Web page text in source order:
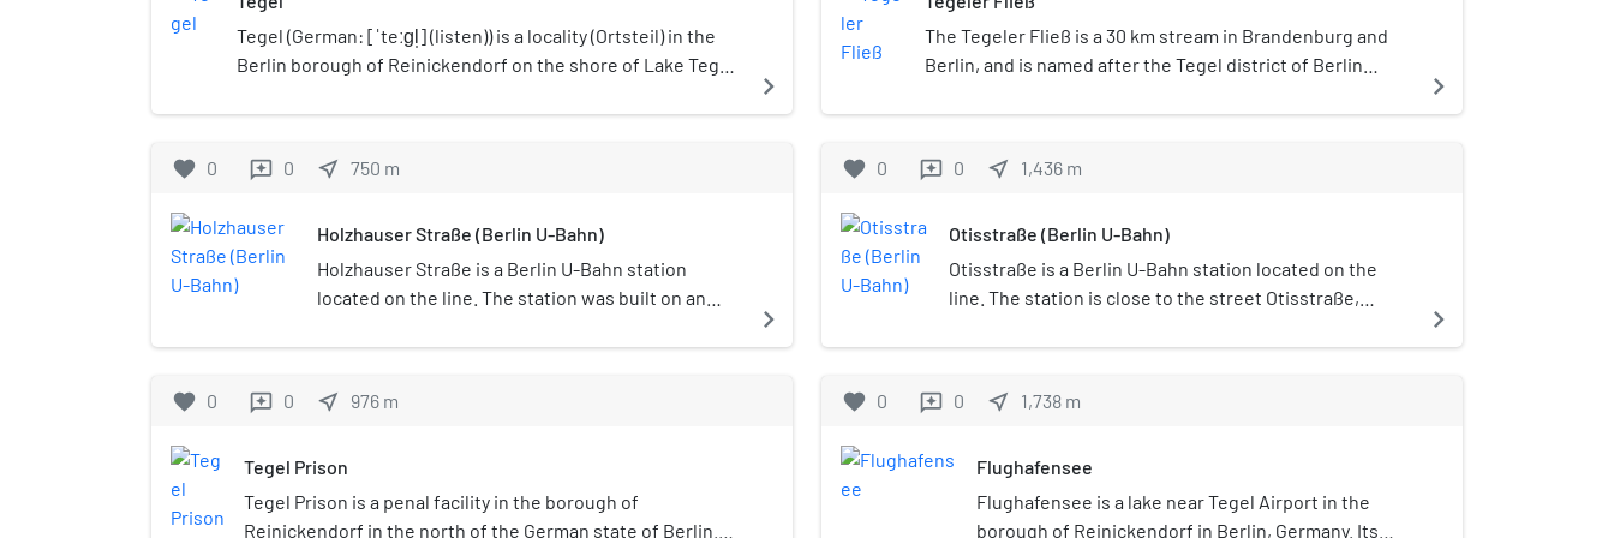
Tegel (German: [ˈteːɡl̩] (listen)) is a locality (Ortsteil) in the
Berlin borough of Reinickendorf on the shore of Lake Tegel.
Köpenick) of the 96 Berlin districts, also includes the
navigate_next
favorite 0 reviews 0 near_me 750 m
Holzhauser Straße (Berlin U-Bahn)
Holzhauser Straße is a Berlin U-Bahn station
located on the line. The station was built on an
navigate_next
favorite 0 reviews 0 near_me 976 m
Tegel Prison
Tegel Prison is a penal facility in the borough of
Reinickendorf in the north of the German state of Berlin.
The Tegeler Fließ is a 30 km stream in Brandenburg and
Berlin, and is named after the Tegel district of Berlin
Wandlitz and it flows down into Lake Tegel. The Kindelfließ
navigate_next
favorite 0 reviews 0 near_me 1,436 m
Otisstraße (Berlin U-Bahn)
Otisstraße is a Berlin U-Bahn station located on the
line. The station is close to the street Otisstraße,
the 150th year of operations of the local Otis Elevator
U6 line station was originally named Seidelstraße, even
constructed in 1958 by the architect B. Grimmek. In the
beginning "Flugplatz Tegel" (Tegel Aerodrome) was
appended to the station's name. This was changed to
navigate_next
favorite 0 reviews 0 near_me 1,738 m
Flughafensee
Flughafensee is a lake near Tegel Airport in the
borough of Reinickendorf in Berlin, Germany. Its